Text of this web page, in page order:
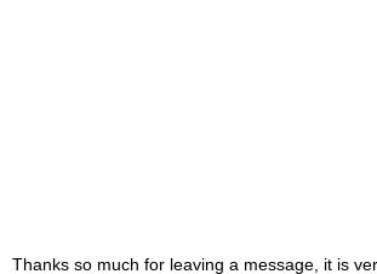
Thanks so much for leaving a message, it is